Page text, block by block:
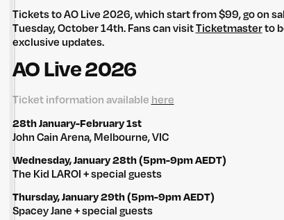
Tickets to AO Live 2026, which start from $99, go on
Tuesday, October 14th. Fans can visitTicketmasterto
exclusive updates.
AO Live 2026
Ticket information available here
28th January-February 1st
John Cain Arena, Melbourne, VIC
Wednesday, January 28th (5pm-9pm AEDT)
The Kid LAROI + special guests
Thursday, January 29th (5pm-9pm AEDT)
Spacey Jane + special guests